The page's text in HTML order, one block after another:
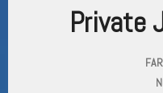
Private